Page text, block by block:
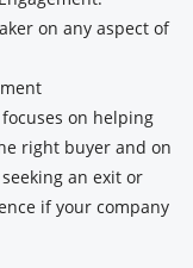
on any aspect of
on helping
right buyer and on
an exit or
if your company